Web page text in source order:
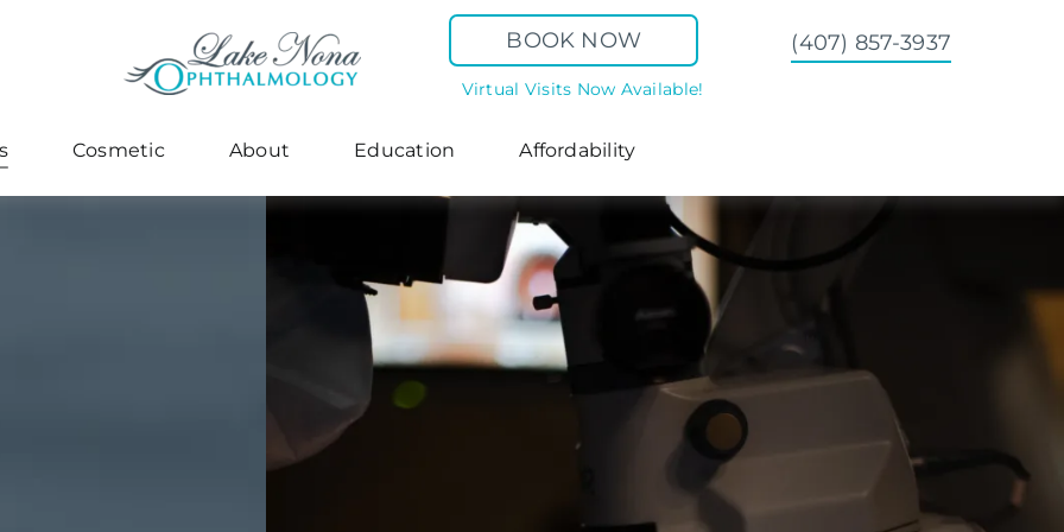
BOOK NOW
Virtual Visits Now Available!
(407) 857-3937
Cosmetic About Education Affordability